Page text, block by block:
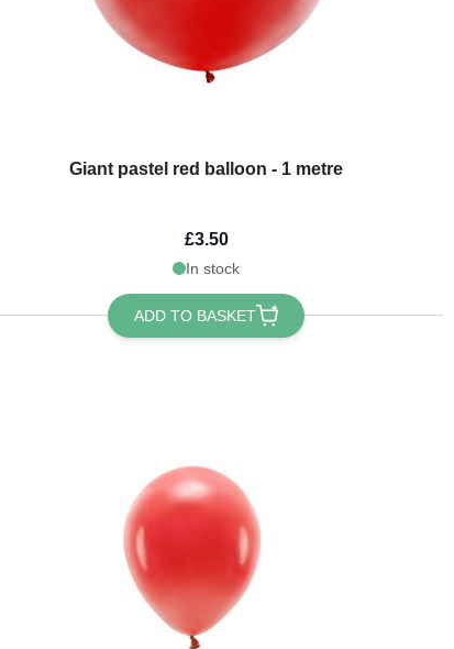
Giant pastel red balloon - 1 metre
£3.50
In stock
ADD TO BASKET